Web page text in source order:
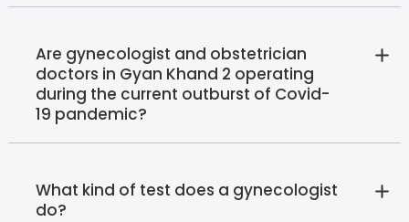
Are gynecologist and obstetrician
doctors in Gyan Khand 2 operating
during the current outburst of Covid-
19 pandemic?
What kind of test does a gynecologist
do?